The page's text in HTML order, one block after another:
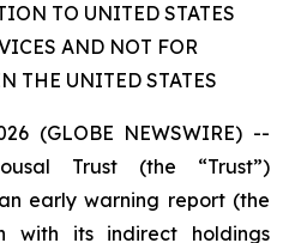
TO UNITED STATES
AND NOT FOR
THE UNITED STATES
(GLOBE NEWSWIRE) --
Trust (the “Trust”)
early warning report (the
with its indirect holdings